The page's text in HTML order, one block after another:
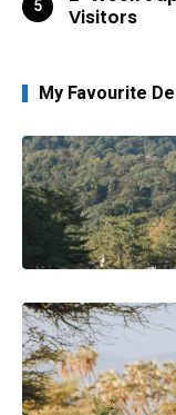
Visitors
My Favourite